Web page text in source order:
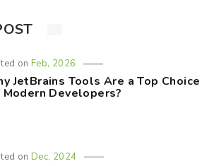
onFeb, 2026
JetBrains Tools Are a Top Choice
Developers?
onDec, 2024